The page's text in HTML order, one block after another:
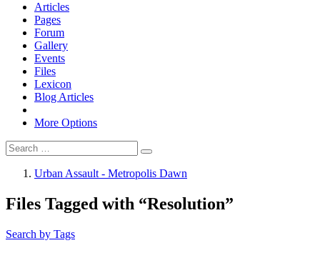
Articles
Pages
Forum
Gallery
Events
Files
Lexicon
Blog Articles
More Options
Urban Assault - Metropolis Dawn
Files Tagged with “Resolution”
Search by Tags